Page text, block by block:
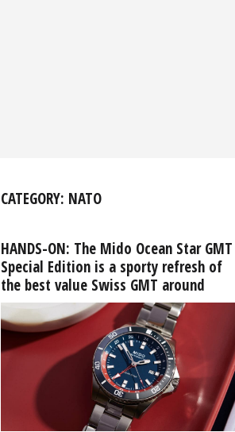
CATEGORY: NATO
HANDS-ON: The Mido Ocean Star GMT
Special Edition is a sporty refresh of
the best value Swiss GMT around